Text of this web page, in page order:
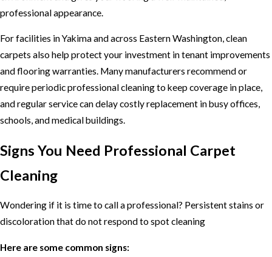
professional appearance.
For facilities in Yakima and across Eastern Washington, clean
carpets also help protect your investment in tenant improvements
and flooring warranties. Many manufacturers recommend or
require periodic professional cleaning to keep coverage in place,
and regular service can delay costly replacement in busy offices,
schools, and medical buildings.
Signs You Need Professional Carpet
Cleaning
Wondering if it is time to call a professional? Persistent stains or
discoloration that do not respond to spot cleaning
Here are some common signs: